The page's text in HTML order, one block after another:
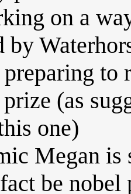
on a
by
to
(as
one)
Megan
be nobel